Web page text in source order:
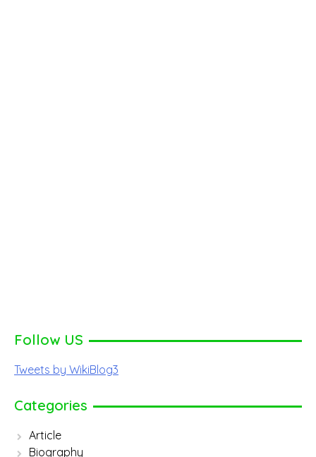
Follow US
Tweets by WikiBlog3
Categories
Article
Biography